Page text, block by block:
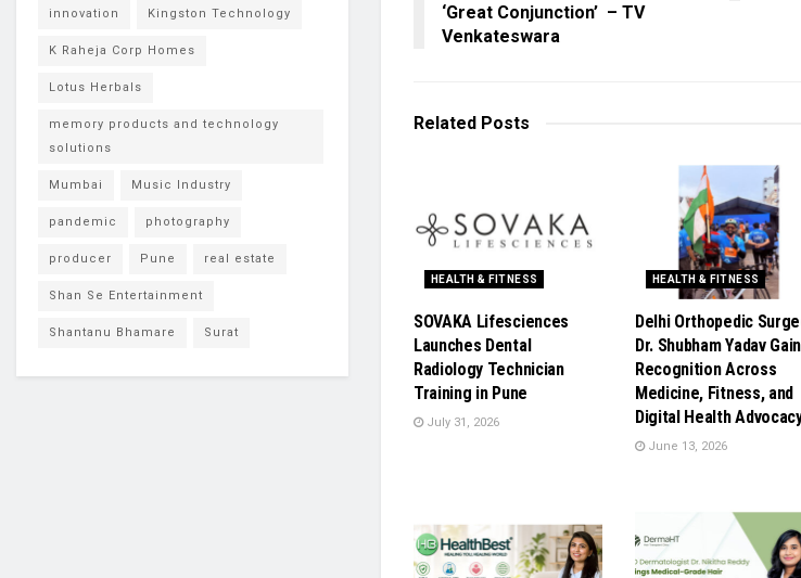
‘Great Conjunction’ – TV
Venkateswara
Related Posts
HEALTH & FITNESS
SOVAKA Lifesciences
Launches Dental
Radiology Technician
Training in Pune
July 31, 2026
HEALTH & FITNESS
Delhi Orthopedic
Dr. Shubham Yadav
Recognition Across
Medicine, Fitness, and
Digital Health
June 13, 2026
innovation Kingston Technology
K Raheja Corp Homes
Lotus Herbals
memory products and technology
solutions
Mumbai Music Industry
pandemic photography
producer Pune real estate
Shan Se Entertainment
Shantanu Bhamare Surat